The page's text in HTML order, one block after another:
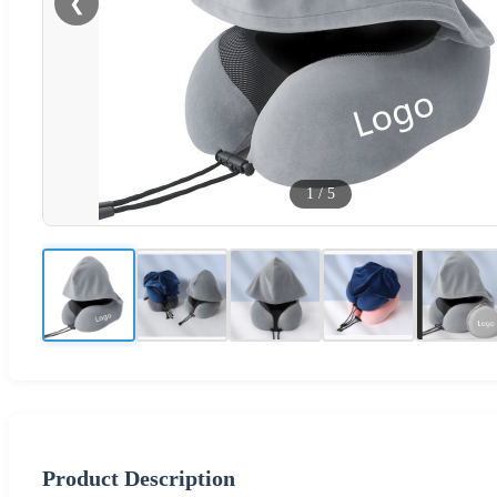
1/5
Product Description